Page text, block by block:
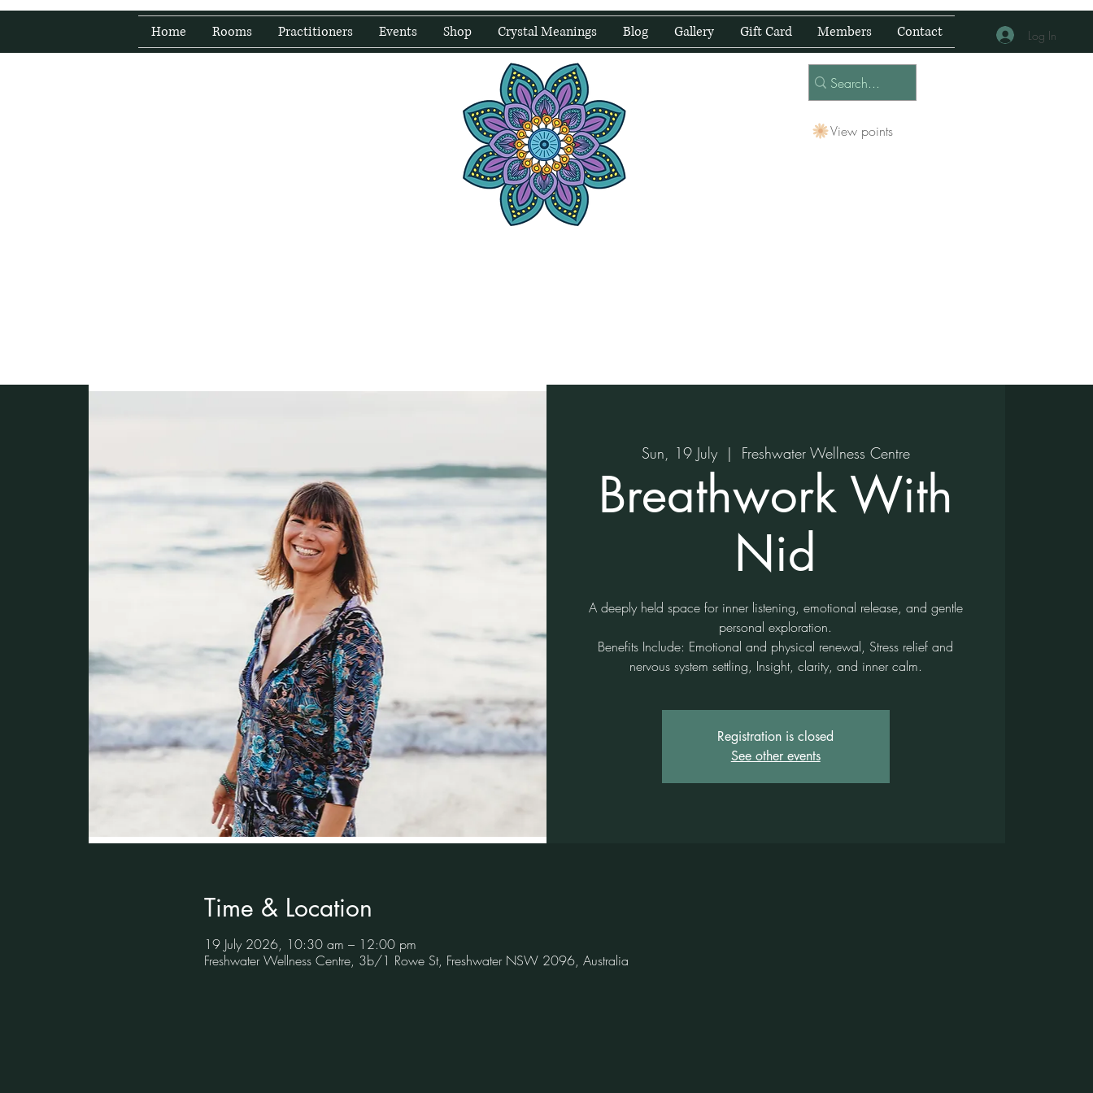
Home Rooms Practitioners Events Shop Crystal Meanings Blog Gallery Gift Card Members Contact Log In
View points
Sun, 19 July
  |
Freshwater Wellness Centre
Breathwork With
Nid
A deeply held space for inner listening, emotional release, and gentle
personal exploration.
Benefits Include: Emotional and physical renewal, Stress relief and
nervous system settling, Insight, clarity, and inner calm.
Registration is closed
See other events
Time & Location
19 July 2026, 10:30 am – 12:00 pm
Freshwater Wellness Centre, 3b/1 Rowe St, Freshwater NSW 2096, Australia